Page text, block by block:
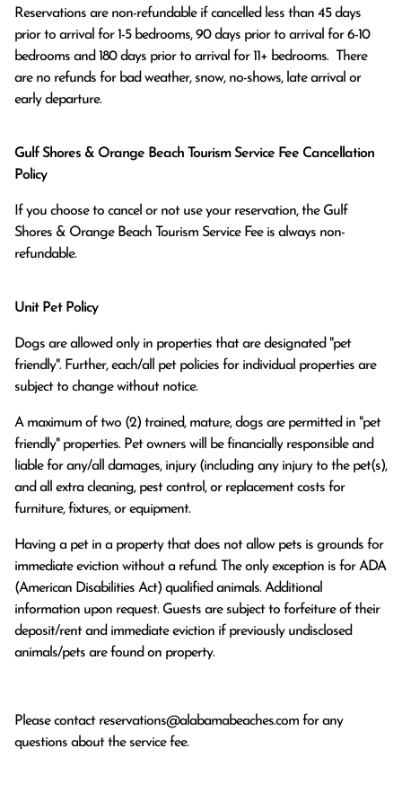
Reservations are non-refundable if cancelled less than 45 days
prior to arrival for 1-5 bedrooms, 90 days prior to arrival for 6-10
bedrooms and 180 days prior to arrival for 11+ bedrooms.  There
are no refunds for bad weather, snow, no-shows, late arrival or
early departure.
Gulf Shores & Orange Beach Tourism Service Fee Cancellation
Policy
If you choose to cancel or not use your reservation, the Gulf
Shores & Orange Beach Tourism Service Fee is always non-
refundable.
Unit Pet Policy
Dogs are allowed only in properties that are designated "pet
friendly". Further, each/all pet policies for individual properties are
subject to change without notice.
A maximum of two (2) trained, mature, dogs are permitted in "pet
friendly" properties. Pet owners will be financially responsible and
liable for any/all damages, injury (including any injury to the pet(s),
and all extra cleaning, pest control, or replacement costs for
furniture, fixtures, or equipment.
Having a pet in a property that does not allow pets is grounds for
immediate eviction without a refund. The only exception is for ADA
(American Disabilities Act) qualified animals. Additional
information upon request. Guests are subject to forfeiture of their
deposit/rent and immediate eviction if previously undisclosed
animals/pets are found on property.
Please contact reservations@alabamabeaches.com for any
questions about the service fee.